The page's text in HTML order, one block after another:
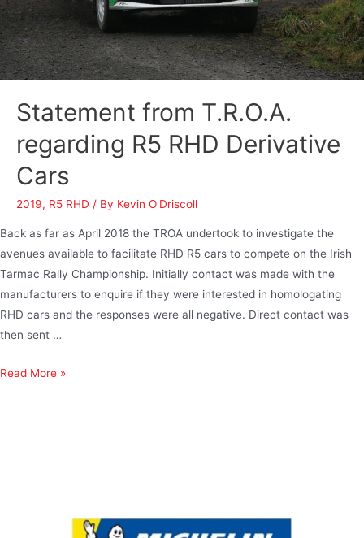
Statement from T.R.O.A.
regarding R5 RHD Derivative
Cars
2019, R5 RHD / By Kevin O'Driscoll
Back as far as April 2018 the TROA undertook to investigate the
avenues available to facilitate RHD R5 cars to compete on the Irish
Tarmac Rally Championship. Initially contact was made with the
manufacturers to enquire if they were interested in homologating
RHD cars and the responses were all negative. Direct contact was
then sent …
Read More »